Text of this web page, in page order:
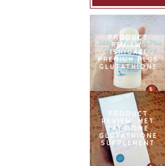
PRODUCT
REVIEW:
ISHIGAKI
PREMIUM PLUS
GLUTATHIONE
PRODUCT
REVIEW: MET
TATHIONE
GLUTATHIONE
SUPPLEMENT